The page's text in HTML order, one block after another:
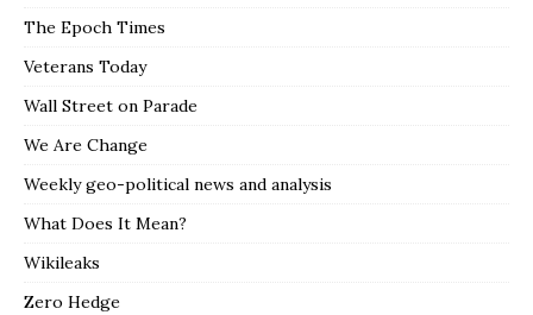
The Epoch Times
Veterans Today
Wall Street on Parade
We Are Change
Weekly geo-political news and analysis
What Does It Mean?
Wikileaks
Zero Hedge